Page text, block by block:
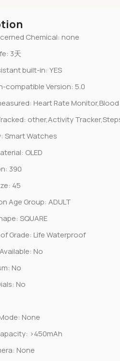
Chemical: none
3天
built-in: YES
compatible Version: 5.0
Heart Rate
other,Activity
Smart Watches
OLED
390
45
Age Group: ADULT
SQUARE
Grade: Life Waterproof
No
No
No
None
>450mAh
None